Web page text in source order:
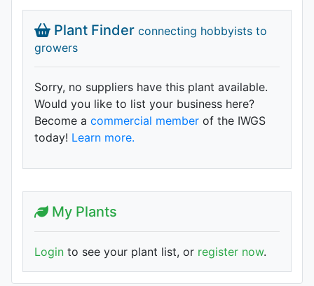
Plant Finder connecting hobbyists to
growers
Sorry, no suppliers have this plant available.
Would you like to list your business here?
Become a commercial member of the IWGS
today! Learn more.
My Plants
Login to see your plant list, or register now.